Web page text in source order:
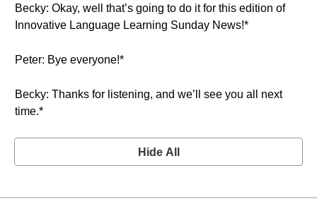
Becky: Okay, well that’s going to do it for this edition of
Innovative Language Learning Sunday News!*
Peter: Bye everyone!*
Becky: Thanks for listening, and we’ll see you all next
time.*
Hide All